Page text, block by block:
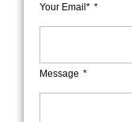
Your Email*
Message